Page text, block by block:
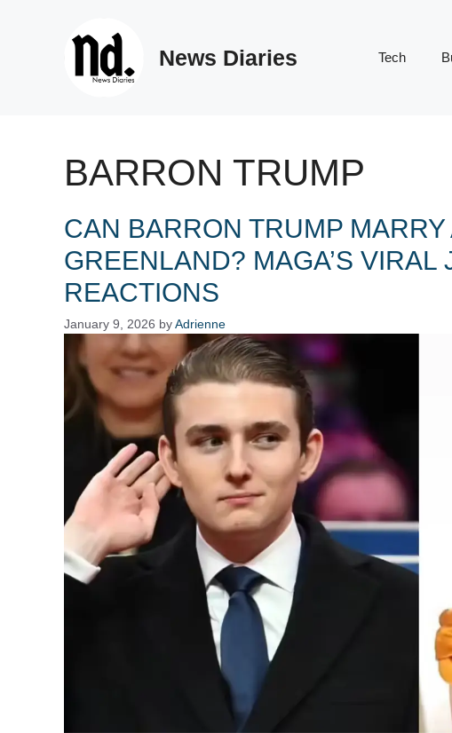
News Diaries Tech
BARRON TRUMP
CAN BARRON TRUMP MARRY
GREENLAND? MAGA’S
REACTIONS
January 9, 2026 byAdrienne